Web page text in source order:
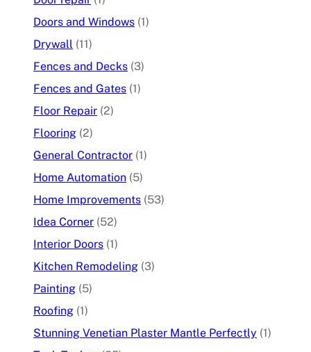
Doors and Windows (1)
Drywall (11)
Fences and Decks (3)
Fences and Gates (1)
Floor Repair (2)
Flooring (2)
General Contractor (1)
Home Automation (5)
Home Improvements (53)
Idea Corner (52)
Interior Doors (1)
Kitchen Remodeling (3)
Painting (5)
Roofing (1)
Stunning Venetian Plaster Mantle Perfectly (1)